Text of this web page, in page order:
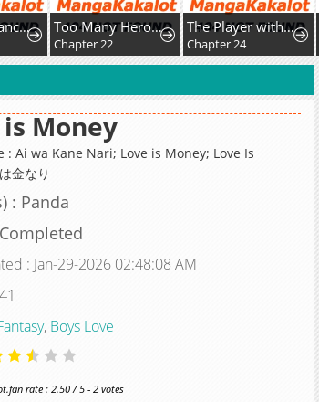
The Necromancer of the RenownedSwordmaster Family Too Many Heroesfor the Demon Lord
Chapter 22
The Player with13 Hidden Traits
Chapter 24
Money
: Ai wa Kane Nari; Love is Money; Love Is
金なり
: Panda
: Jan-29-2026 02:48:08 AM
, Boys Love
rate : 2.50 / 5 - 2 votes